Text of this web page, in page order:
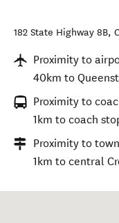
182 State Highway 8B,
Proximity to
40km to
Proximity to
1km to coach
Proximity to
1km to central